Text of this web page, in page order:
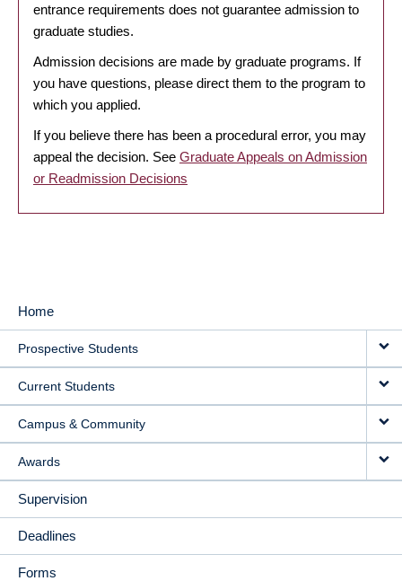
entrance requirements does not guarantee admission to
graduate studies.
Admission decisions are made by graduate programs. If
you have questions, please direct them to the program to
which you applied.
If you believe there has been a procedural error, you may
appeal the decision. See Graduate Appeals on Admission
or Readmission Decisions
MAIN
NAVIGATION
Home
Prospective Students
Current Students
Campus & Community
Awards
Supervision
Deadlines
Forms